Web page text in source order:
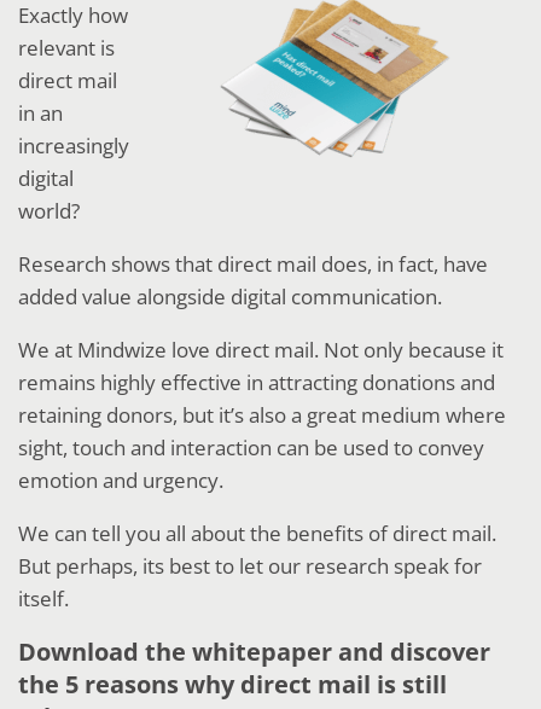
Exactly how
relevant is
direct mail
in an
increasingly
digital
world?
Research shows that direct mail does, in fact, have
added value alongside digital communication.
We at Mindwize love direct mail. Not only because it
remains highly effective in attracting donations and
retaining donors, but it’s also a great medium where
sight, touch and interaction can be used to convey
emotion and urgency.
We can tell you all about the benefits of direct mail.
But perhaps, its best to let our research speak for
itself.
Download the whitepaper and discover
the 5 reasons why direct mail is still